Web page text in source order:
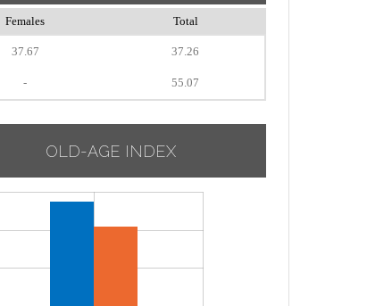
Females Total
37.67 37.26
- 55.07
OLD-AGE INDEX